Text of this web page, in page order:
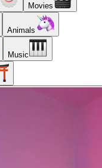
Movies
Animals
Music